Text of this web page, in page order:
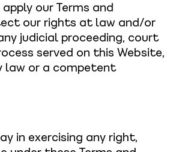
our Terms and
our rights at law and/or
judicial proceeding, court
served on this Website,
law or a competent
in exercising any right,